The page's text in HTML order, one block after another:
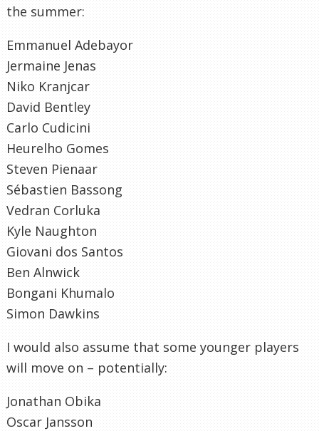
the summer:
Emmanuel Adebayor
Jermaine Jenas
Niko Kranjcar
David Bentley
Carlo Cudicini
Heurelho Gomes
Steven Pienaar
Sébastien Bassong
Vedran Corluka
Kyle Naughton
Giovani dos Santos
Ben Alnwick
Bongani Khumalo
Simon Dawkins
I would also assume that some younger players
will move on – potentially:
Jonathan Obika
Oscar Jansson